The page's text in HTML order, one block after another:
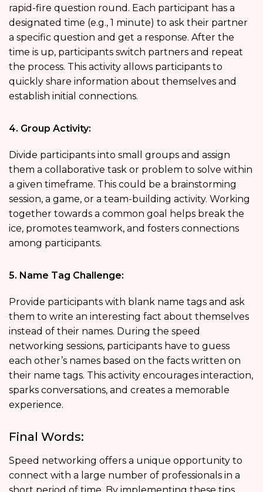
rapid-fire question round. Each participant has a
designated time (e.g., 1 minute) to ask their partner
a specific question and get a response. After the
time is up, participants switch partners and repeat
the process. This activity allows participants to
quickly share information about themselves and
establish initial connections.
4. Group Activity:
Divide participants into small groups and assign
them a collaborative task or problem to solve within
a given timeframe. This could be a brainstorming
session, a game, or a team-building activity. Working
together towards a common goal helps break the
ice, promotes teamwork, and fosters connections
among participants.
5. Name Tag Challenge:
Provide participants with blank name tags and ask
them to write an interesting fact about themselves
instead of their names. During the speed
networking sessions, participants have to guess
each other’s names based on the facts written on
their name tags. This activity encourages interaction,
sparks conversations, and creates a memorable
experience.
Final Words:
Speed networking offers a unique opportunity to
connect with a large number of professionals in a